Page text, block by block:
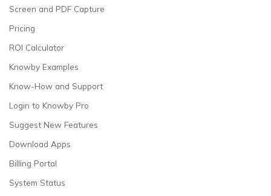
Screen and PDF Capture
Pricing
ROI Calculator
Knowby Examples
Know-How and Support
Login to Knowby Pro
Suggest New Features
Download Apps
Billing Portal
System Status